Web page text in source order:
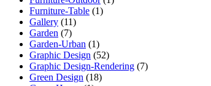
Furniture-Table (1)
Gallery (11)
Garden (7)
Garden-Urban (1)
Graphic Design (52)
Graphic Design-Rendering (7)
Green Design (18)